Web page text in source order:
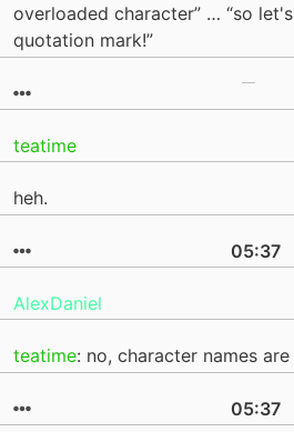
overloaded character” … “so
quotation mark!”
teatime
heh.
05:37
AlexDaniel
teatime: no, character names
05:37